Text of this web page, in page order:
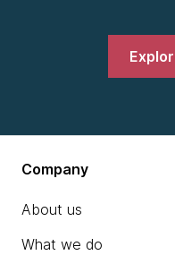
Company
About us
What we do